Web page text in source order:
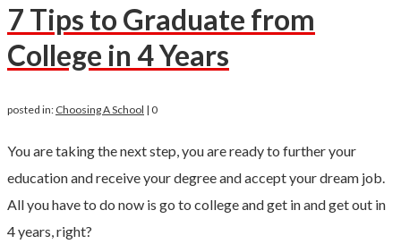
7 Tips to Graduate from
College in 4 Years
posted in: Choosing A School | 0
You are taking the next step, you are ready to further your
education and receive your degree and accept your dream job.
All you have to do now is go to college and get in and get out in
4 years, right?